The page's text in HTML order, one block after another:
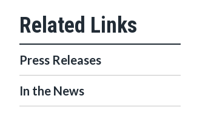
Press Releases
In the News